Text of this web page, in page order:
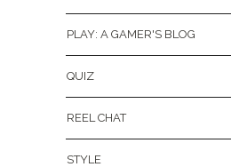
PLAY: A GAMER'S BLOG
QUIZ
REEL CHAT
STYLE